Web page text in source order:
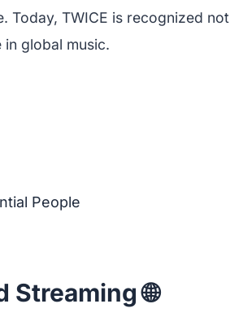
Today, TWICE is recognized not
global music.
People
🌐